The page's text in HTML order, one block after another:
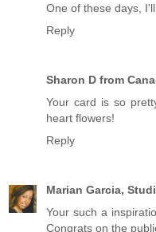
One of these days,
Reply
Sharon D from
Your card is so
heart flowers!
Reply
Marian Garcia,
Your such a
Congrats on the